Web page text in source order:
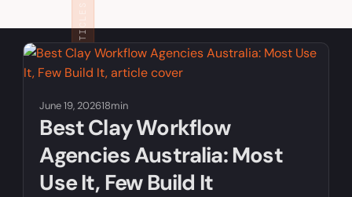
RELATED ARTICLES
June 19, 202618min
Best Clay Workflow
Agencies Australia: Most
Use It, Few Build It